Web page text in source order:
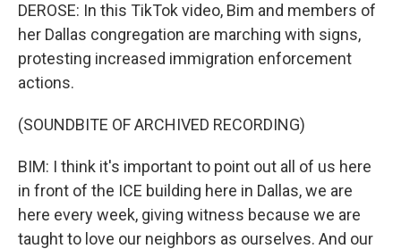
DEROSE: In this TikTok video, Bim and members of
her Dallas congregation are marching with signs,
protesting increased immigration enforcement
actions.
(SOUNDBITE OF ARCHIVED RECORDING)
BIM: I think it's important to point out all of us here
in front of the ICE building here in Dallas, we are
here every week, giving witness because we are
taught to love our neighbors as ourselves. And our